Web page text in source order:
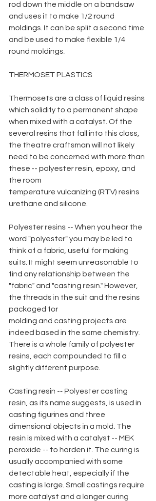
rod down the middle on a bandsaw
and uses it to make 1/2 round
moldings. It can be split a second time
and be used to make flexible 1/4
round moldings.
THERMOSET PLASTICS
Thermosets are a class of liquid resins
which solidify to a permanent shape
when mixed with a catalyst. Of the
several resins that fall into this class,
the theatre craftsman will not likely
need to be concerned with more than
these -- polyester resin, epoxy, and
the room
temperature vulcanizing (RTV) resins
urethane and silicone.
Polyester resins -- When you hear the
word "polyester" you may be led to
think of a fabric, useful for making
suits. It might seem unreasonable to
find any relationship between the
"fabric" and "casting resin." However,
the threads in the suit and the resins
packaged for
molding and casting projects are
indeed based in the same chemistry.
There is a whole family of polyester
resins, each compounded to fill a
slightly different purpose.
Casting resin -- Polyester casting
resin, as its name suggests, is used in
casting figurines and three
dimensional objects in a mold. The
resin is mixed with a catalyst -- MEK
peroxide -- to harden it. The curing is
usually accompanied with some
detectable heat, especially if the
casting is large. Small castings require
more catalyst and a longer curing